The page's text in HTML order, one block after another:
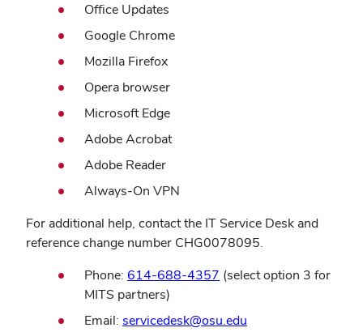
Office Updates
Google Chrome
Mozilla Firefox
Opera browser
Microsoft Edge
Adobe Acrobat
Adobe Reader
Always-On VPN
For additional help, contact the IT Service Desk and
reference change number CHG0078095.
Phone: 614-688-4357 (select option 3 for
MITS partners)
Email: servicedesk@osu.edu